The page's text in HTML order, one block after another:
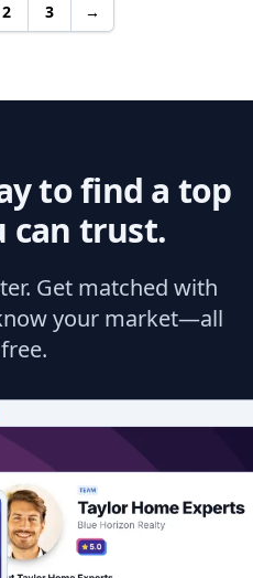
2 3 →
to find a top
can trust.
Get matched with
your market—all